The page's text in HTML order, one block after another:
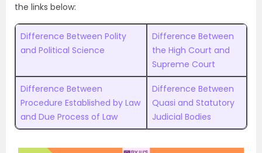
the links below:
Difference Between Polity
and Political Science
Difference Between
the High Court and
Supreme Court
Difference Between
Procedure Established by Law
and Due Process of Law
Difference Between
Quasi and Statutory
Judicial Bodies